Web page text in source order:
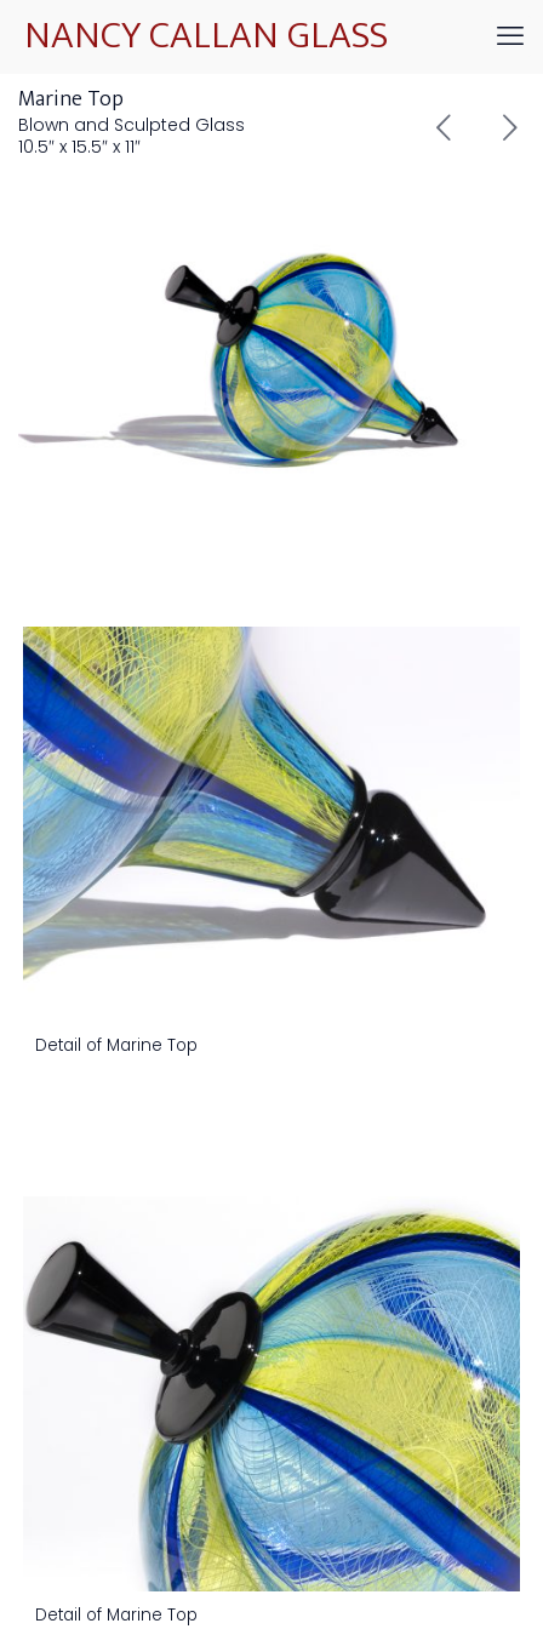
NANCY CALLAN GLASS
Marine Top
Blown and Sculpted Glass
10.5″ x 15.5″ x 11″
Detail of Marine Top
Detail of Marine Top